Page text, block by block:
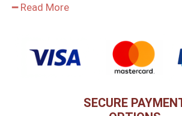
━ Read More
SECURE